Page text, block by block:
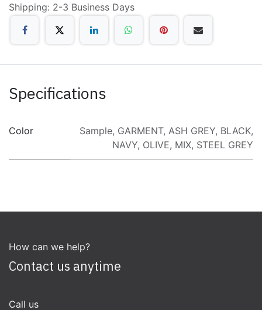
Shipping: 2-3 Business Days
Specifications
Color Sample, GARMENT, ASH GREY, BLACK,
NAVY, OLIVE, MIX, STEEL GREY
How can we help?
Contact us anytime
Call us